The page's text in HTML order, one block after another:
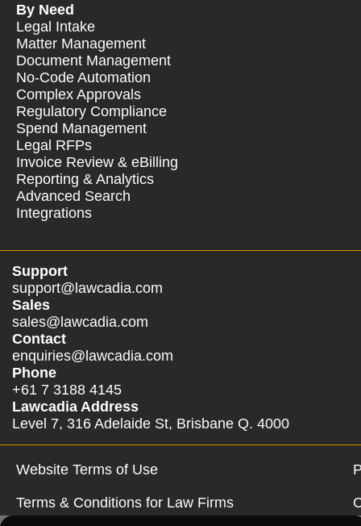
By Need
Legal Intake
Matter Management
Document Management
No-Code Automation
Complex Approvals
Regulatory Compliance
Spend Management
Legal RFPs
Invoice Review & eBilling
Reporting & Analytics
Advanced Search
Integrations
Support
support@lawcadia.com
Sales
sales@lawcadia.com
Contact
enquiries@lawcadia.com
Phone
+61 7 3188 4145
Lawcadia Address
Level 7, 316 Adelaide St, Brisbane Q. 4000
Website Terms of Use
Terms & Conditions for Law Firms